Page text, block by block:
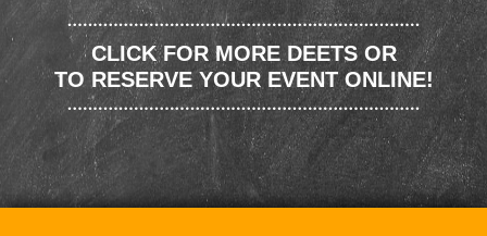
CLICK FOR MORE DEETS OR
TO RESERVE YOUR EVENT ONLINE!